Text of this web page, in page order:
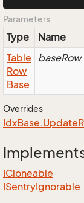
Parameters
Type Name
Table
Row
Base
baseRow
Overrides
IdxBase.Update
ICloneable
ISentryIgnorable